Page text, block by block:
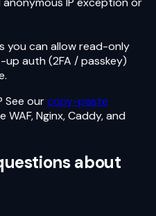
you can allow read-only
auth (2FA / passkey)
See ourcopy-paste
WAF, Nginx, Caddy, and
about